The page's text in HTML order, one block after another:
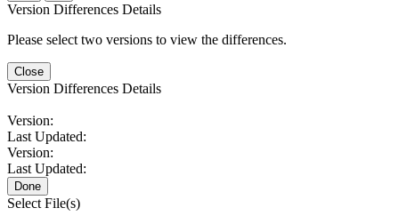
Version Differences Details
Please select two versions to view the differences.
Close
Version Differences Details
Version:
Last Updated:
Version:
Last Updated:
Done
Select File(s)